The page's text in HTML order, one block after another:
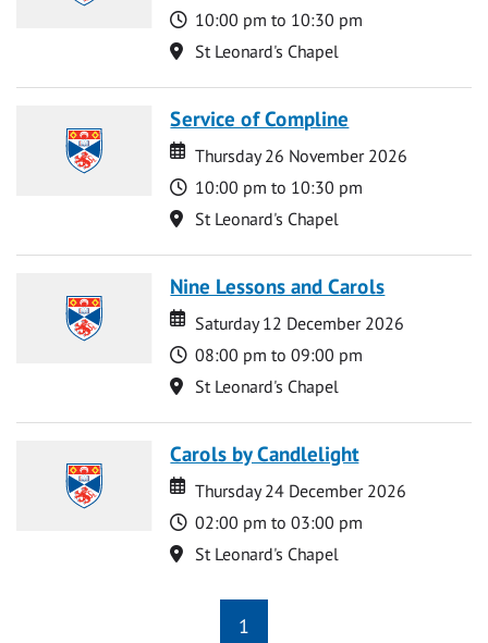
Time
10:00 pm to 10:30 pm
Location
St Leonard's Chapel
Service of Compline
Date
Date
Thursday 26 November 2026
Time
10:00 pm to 10:30 pm
Location
St Leonard's Chapel
Nine Lessons and Carols
Date
Date
Saturday 12 December 2026
Time
08:00 pm to 09:00 pm
Location
St Leonard's Chapel
Carols by Candlelight
Date
Date
Thursday 24 December 2026
Time
02:00 pm to 03:00 pm
Location
St Leonard's Chapel
1